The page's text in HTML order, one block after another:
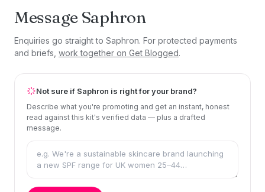
Message Saphron
Enquiries go straight to Saphron. For protected payments
and briefs, work together on Get Blogged.
Not sure if Saphron is right for your brand?
Describe what you're promoting and get an instant, honest
read against this kit's verified data — plus a drafted
message.